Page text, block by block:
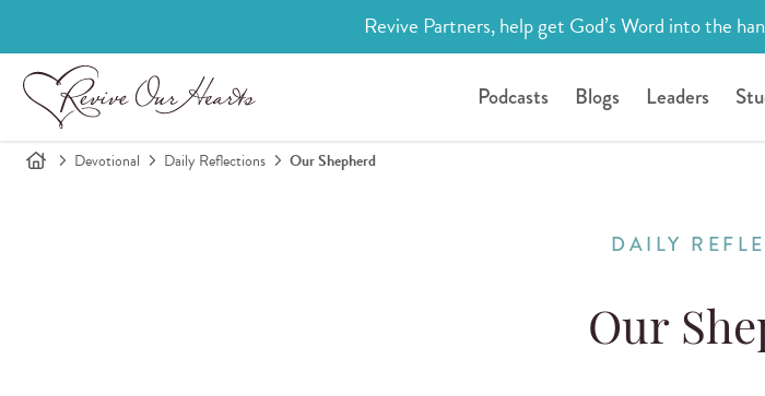
Revive Partners, help get God’s Word into the
Podcasts Blogs Leaders
Devotional Daily Reflections Our Shepherd
DAILY
Our